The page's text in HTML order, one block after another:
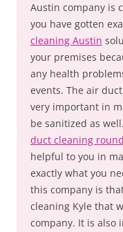
Austin company is
you have gotten
cleaning Austin
your premises
any health
events. The air
very important in
be sanitized as
duct cleaning
helpful to you in
exactly what you
this company is
cleaning Kyle that
company. It is also